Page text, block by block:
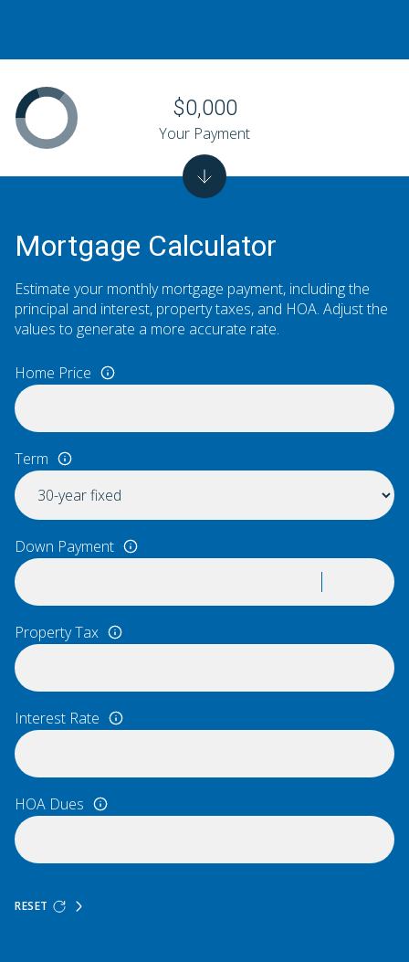
Mortgage Calculator
Estimate your monthly mortgage payment, including the
principal and interest, property taxes, and HOA. Adjust the
values to generate a more accurate rate.
Home Price
Term
Down Payment
Property Tax
Interest Rate
HOA Dues
RESET
$0,000
Your Payment